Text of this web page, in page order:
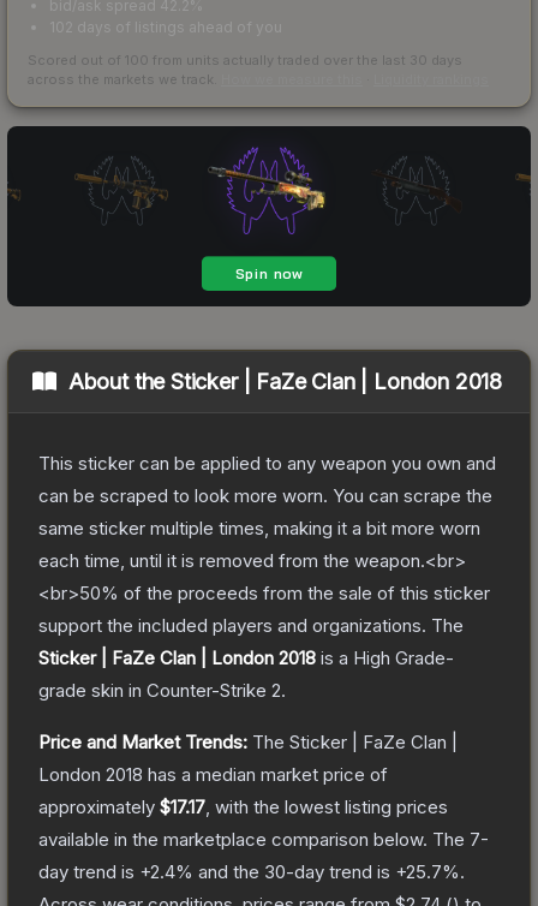
bid/ask spread 42.2%
102 days of listings ahead of you
Scored out of 100 from units actually traded over the last 30 days
across the markets we track.
About theSticker | FaZe Clan | London 2018
This sticker can be applied to any weapon you own and
can be scraped to look more worn. You can scrape the
same sticker multiple times, making it a bit more worn
each time, until it is removed from the weapon.<br>
<br>50% of the proceeds from the sale of this sticker
support the included players and organizations. The
Sticker | FaZe Clan | London 2018 is a High Grade-
grade skin in Counter-Strike 2.
Price and Market Trends: The Sticker | FaZe Clan |
London 2018 has a median market price of
approximately $17.17 , with the lowest listing prices
available in the marketplace comparison below. The 7-
day trend is +2.4% and the 30-day trend is +25.7%.